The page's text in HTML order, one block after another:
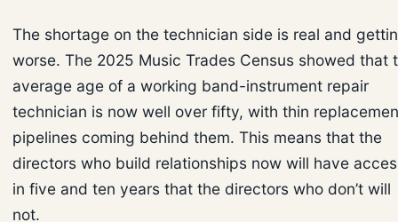
The shortage on the technician side is real and
worse. The 2025 Music Trades Census showed that
average age of a working band-instrument repair
technician is now well over fifty, with thin
pipelines coming behind them. This means that the
directors who build relationships now will have
in five and ten years that the directors who don’t will
not.